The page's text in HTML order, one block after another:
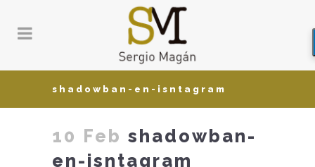
shadowban-en-isntagram
10 Feb shadowban-
en-isntagram